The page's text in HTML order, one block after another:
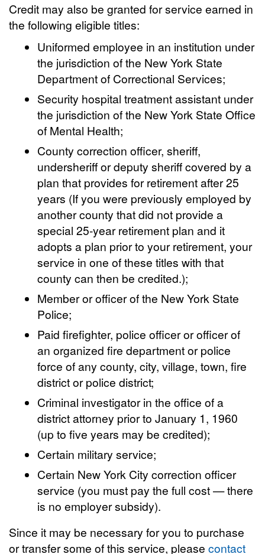
Credit may also be granted for service earned in
the following eligible titles:
Uniformed employee in an institution under
the jurisdiction of the New York State
Department of Correctional Services;
Security hospital treatment assistant under
the jurisdiction of the New York State Office
of Mental Health;
County correction officer, sheriff,
undersheriff or deputy sheriff covered by a
plan that provides for retirement after 25
years (If you were previously employed by
another county that did not provide a
special 25-year retirement plan and it
adopts a plan prior to your retirement, your
service in one of these titles with that
county can then be credited.);
Member or officer of the New York State
Police;
Paid firefighter, police officer or officer of
an organized fire department or police
force of any county, city, village, town, fire
district or police district;
Criminal investigator in the office of a
district attorney prior to January 1, 1960
(up to five years may be credited);
Certain military service;
Certain New York City correction officer
service (you must pay the full cost — there
is no employer subsidy).
Since it may be necessary for you to purchase
or transfer some of this service, please contact